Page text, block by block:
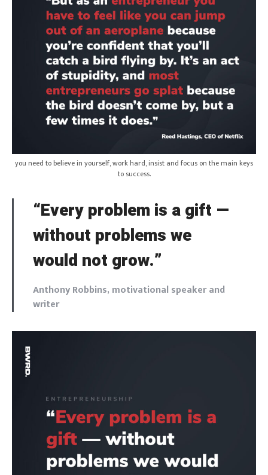
you need to believe in yourself, work hard, insist and focus on the main keys
to success.
“Every problem is a gift —
without problems we
would not grow.”
Anthony Robbins, motivational speaker and
writer